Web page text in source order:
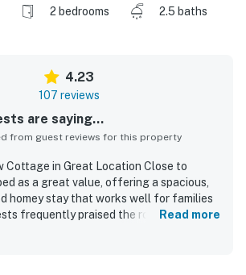
2 bedrooms
2.5 baths
4.23
107 reviews
are saying...
from guest reviews for this property
Cottage in Great Location Close to
as a great value, offering a spacious,
homey stay that works well for families
frequently praised the roomy layout,
Read more